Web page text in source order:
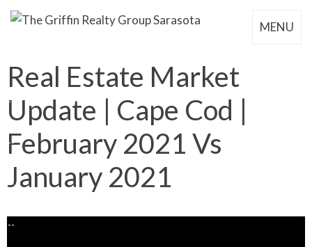
MENU
Real Estate Market
Update | Cape Cod |
February 2021 Vs
January 2021